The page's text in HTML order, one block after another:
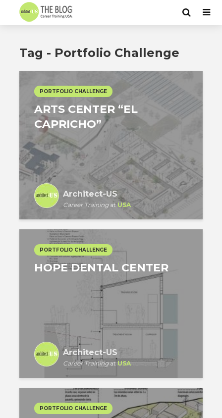
Tag - Portfolio Challenge
PORTFOLIO CHALLENGE
ARTS CENTER “EL
CAPRICHO”
Architect-US
Career Trainingat USA
PORTFOLIO CHALLENGE
HOPE DENTAL CENTER
Architect-US
Career TrainingatUSA
PORTFOLIO CHALLENGE